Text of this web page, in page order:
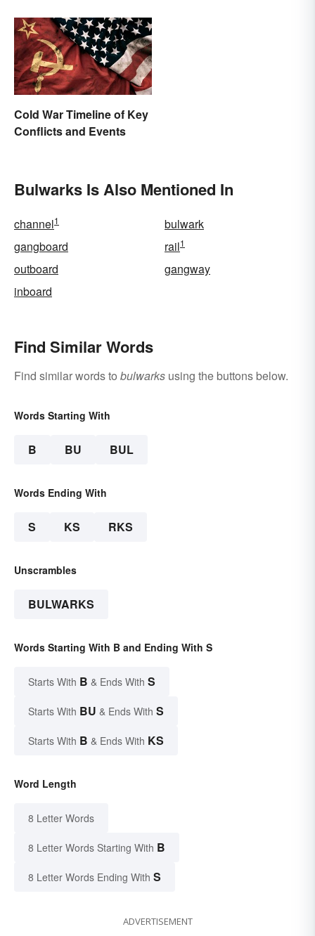
Cold War Timeline of Key
Conflicts and Events
Bulwarks Is Also Mentioned In
channel1
bulwark
gangboard
rail1
outboard
gangway
inboard
Find Similar Words
Find similar words to bulwarks using the buttons below.
Words Starting With
B BU BUL
Words Ending With
S KS RKS
Unscrambles
BULWARKS
Words Starting With B and Ending With S
Starts With B & Ends With S
Starts With BU & Ends With S
Starts With B & Ends With KS
Word Length
8 Letter Words
8 Letter Words Starting With B
8 Letter Words Ending With S
ADVERTISEMENT